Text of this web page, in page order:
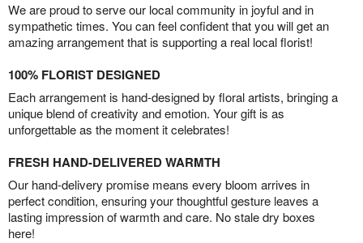
We are proud to serve our local community in joyful and in
sympathetic times. You can feel confident that you will get an
amazing arrangement that is supporting a real local florist!
100% FLORIST DESIGNED
Each arrangement is hand-designed by floral artists, bringing a
unique blend of creativity and emotion. Your gift is as
unforgettable as the moment it celebrates!
FRESH HAND-DELIVERED WARMTH
Our hand-delivery promise means every bloom arrives in
perfect condition, ensuring your thoughtful gesture leaves a
lasting impression of warmth and care. No stale dry boxes
here!